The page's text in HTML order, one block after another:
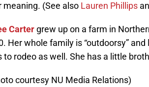
meaning. (See also Lauren Phillips
Carter grew up on a farm in
Her whole family is “outdoorsy”
to rodeo as well. She has a little
courtesy NU Media Relations)